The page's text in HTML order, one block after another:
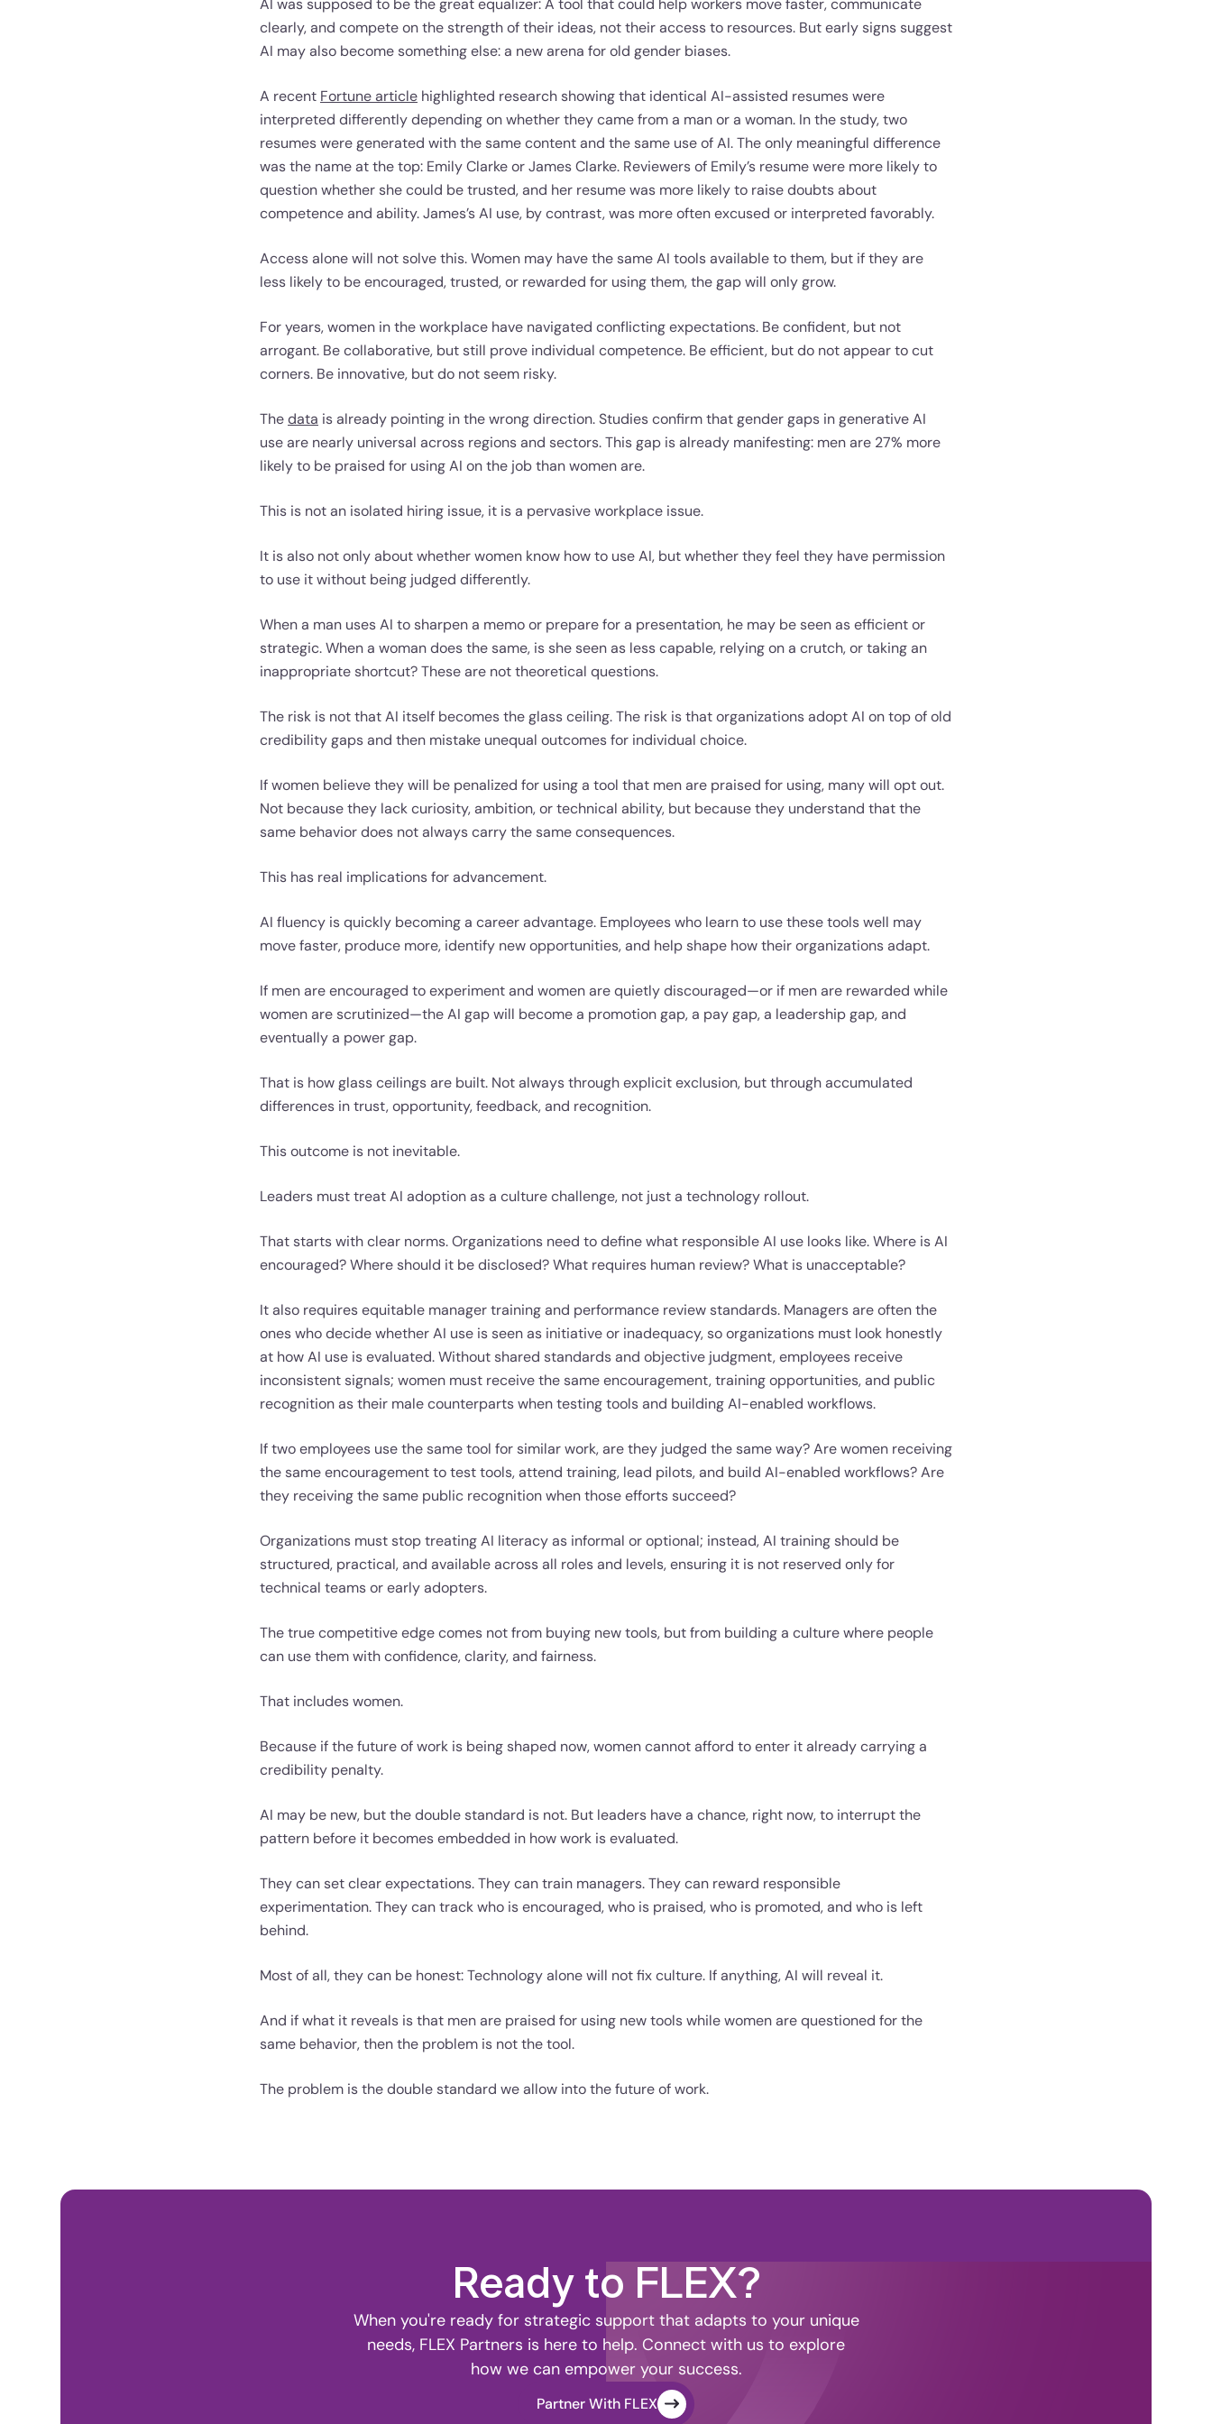
AI was supposed to be the great equalizer: A tool that could help workers move faster, communicate
clearly, and compete on the strength of their ideas, not their access to resources. But early signs suggest
AI may also become something else: a new arena for old gender biases.
A recent Fortune article highlighted research showing that identical AI-assisted resumes were
interpreted differently depending on whether they came from a man or a woman. In the study, two
resumes were generated with the same content and the same use of AI. The only meaningful difference
was the name at the top: Emily Clarke or James Clarke. Reviewers of Emily’s resume were more likely to
question whether she could be trusted, and her resume was more likely to raise doubts about
competence and ability. James’s AI use, by contrast, was more often excused or interpreted favorably.
Access alone will not solve this. Women may have the same AI tools available to them, but if they are
less likely to be encouraged, trusted, or rewarded for using them, the gap will only grow.
For years, women in the workplace have navigated conflicting expectations. Be confident, but not
arrogant. Be collaborative, but still prove individual competence. Be efficient, but do not appear to cut
corners. Be innovative, but do not seem risky.
Thedata is already pointing in the wrong direction. Studies confirm that gender gaps in generative AI
use are nearly universal across regions and sectors. This gap is already manifesting: men are 27% more
likely to be praised for using AI on the job than women are.
This is not an isolated hiring issue, it is a pervasive workplace issue.
It is also not only about whether women know how to use AI, but whether they feel they have permission
to use it without being judged differently.
When a man uses AI to sharpen a memo or prepare for a presentation, he may be seen as efficient or
strategic. When a woman does the same, is she seen as less capable, relying on a crutch, or taking an
inappropriate shortcut? These are not theoretical questions.
The risk is not that AI itself becomes the glass ceiling. The risk is that organizations adopt AI on top of old
credibility gaps and then mistake unequal outcomes for individual choice.
If women believe they will be penalized for using a tool that men are praised for using, many will opt out.
Not because they lack curiosity, ambition, or technical ability, but because they understand that the
same behavior does not always carry the same consequences.
This has real implications for advancement.
AI fluency is quickly becoming a career advantage. Employees who learn to use these tools well may
move faster, produce more, identify new opportunities, and help shape how their organizations adapt.
If men are encouraged to experiment and women are quietly discouraged—or if men are rewarded while
women are scrutinized—the AI gap will become a promotion gap, a pay gap, a leadership gap, and
eventually a power gap.
That is how glass ceilings are built. Not always through explicit exclusion, but through accumulated
differences in trust, opportunity, feedback, and recognition.
This outcome is not inevitable.
Leaders must treat AI adoption as a culture challenge, not just a technology rollout.
That starts with clear norms. Organizations need to define what responsible AI use looks like. Where is AI
encouraged? Where should it be disclosed? What requires human review? What is unacceptable?
It also requires equitable manager training and performance review standards. Managers are often the
ones who decide whether AI use is seen as initiative or inadequacy, so organizations must look honestly
at how AI use is evaluated. Without shared standards and objective judgment, employees receive
inconsistent signals; women must receive the same encouragement, training opportunities, and public
recognition as their male counterparts when testing tools and building AI-enabled workflows.
If two employees use the same tool for similar work, are they judged the same way? Are women receiving
the same encouragement to test tools, attend training, lead pilots, and build AI-enabled workflows? Are
they receiving the same public recognition when those efforts succeed?
Organizations must stop treating AI literacy as informal or optional; instead, AI training should be
structured, practical, and available across all roles and levels, ensuring it is not reserved only for
technical teams or early adopters.
The true competitive edge comes not from buying new tools, but from building a culture where people
can use them with confidence, clarity, and fairness.
That includes women.
Because if the future of work is being shaped now, women cannot afford to enter it already carrying a
credibility penalty.
AI may be new, but the double standard is not. But leaders have a chance, right now, to interrupt the
pattern before it becomes embedded in how work is evaluated.
They can set clear expectations. They can train managers. They can reward responsible
experimentation. They can track who is encouraged, who is praised, who is promoted, and who is left
behind.
Most of all, they can be honest: Technology alone will not fix culture. If anything, AI will reveal it.
And if what it reveals is that men are praised for using new tools while women are questioned for the
same behavior, then the problem is not the tool.
The problem is the double standard we allow into the future of work.
Ready to FLEX?
When you're ready for strategic support that adapts to your unique
needs, FLEX Partners is here to help. Connect with us to explore
how we can empower your success.
Partner With FLEX